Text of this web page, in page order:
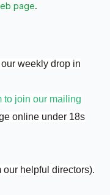
page.
weekly drop in
to join our mailing
online under 18s
helpful directors).
miniBridge or